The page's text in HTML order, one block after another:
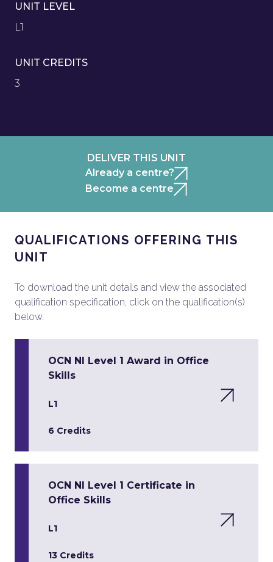
UNIT LEVEL
L1
UNIT CREDITS
3
DELIVER THIS UNIT
Already a centre?
Become a centre
QUALIFICATIONS OFFERING THIS
UNIT
To download the unit details and view the associated
qualification specification, click on the qualification(s)
below.
OCN NI Level 1 Award in Office
Skills
L1
6 Credits
OCN NI Level 1 Certificate in
Office Skills
L1
13 Credits